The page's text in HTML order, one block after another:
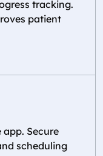
tracking.
patient
Secure
scheduling